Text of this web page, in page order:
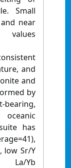
Small
near
values
and
and
by
has
low Sr/Y
Yb